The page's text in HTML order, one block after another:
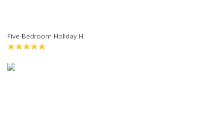
Five-Bedroom Holiday H